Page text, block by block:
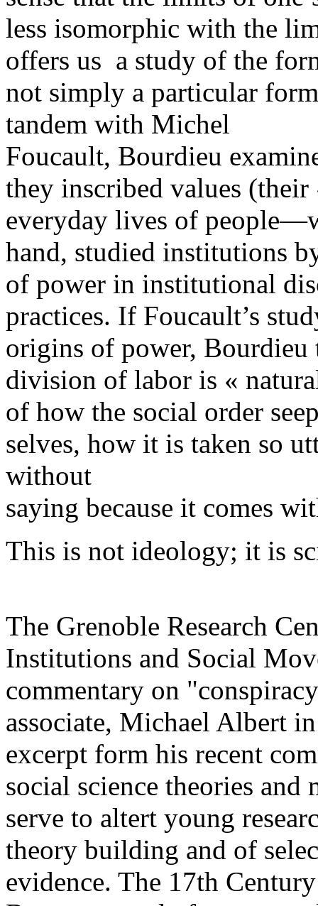
less isomorphic with the
offers us a study of the
not simply a particular
tandem with Michel
Foucault, Bourdieu
they inscribed values
everyday lives of
hand, studied institutions
of power in institutional
practices. If Foucault’s
origins of power,
division of labor is «
of how the social order
selves, how it is taken so
without
saying because it comes
This is not ideology; it is
The Grenoble Research
Institutions and Social
commentary on
associate, Michael Albert
excerpt form his recent
social science theories
serve to altert young
theory building and of
evidence. The 17th